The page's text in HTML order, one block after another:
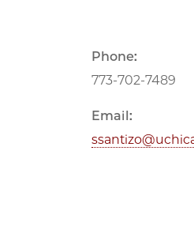
Phone:
773-702-7489
Email: